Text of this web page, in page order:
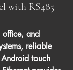
with RS485
office, and
reliable
Android touch